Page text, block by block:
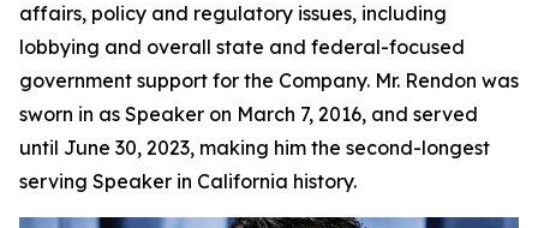
affairs, policy and regulatory issues, including
lobbying and overall state and federal-focused
government support for the Company. Mr. Rendon was
sworn in as Speaker on March 7, 2016, and served
until June 30, 2023, making him the second-longest
serving Speaker in California history.